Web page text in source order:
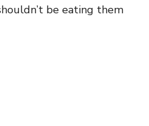
be eating them